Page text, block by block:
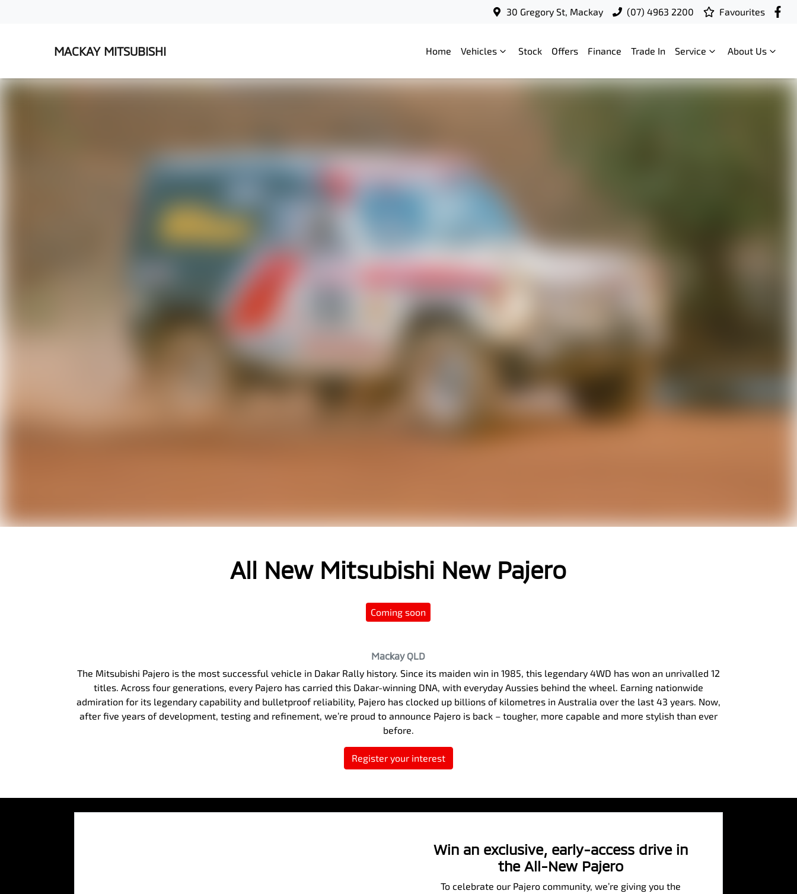
30 Gregory St, Mackay (07) 4963 2200 Favourites
MACKAY MITSUBISHI Home Vehicles Stock Offers Finance Trade In Service About Us
All New Mitsubishi New Pajero
Coming soon
Mackay QLD
The Mitsubishi Pajero is the most successful vehicle in Dakar Rally history. Since its maiden win in 1985, this legendary 4WD has won an unrivalled 12
titles. Across four generations, every Pajero has carried this Dakar-winning DNA, with everyday Aussies behind the wheel. Earning nationwide
admiration for its legendary capability and bulletproof reliability, Pajero has clocked up billions of kilometres in Australia over the last 43 years. Now,
after five years of development, testing and refinement, we’re proud to announce Pajero is back – tougher, more capable and more stylish than ever
before.
Register your interest
Win an exclusive, early-access drive in
the All-New Pajero
To celebrate our Pajero community, we’re giving you the